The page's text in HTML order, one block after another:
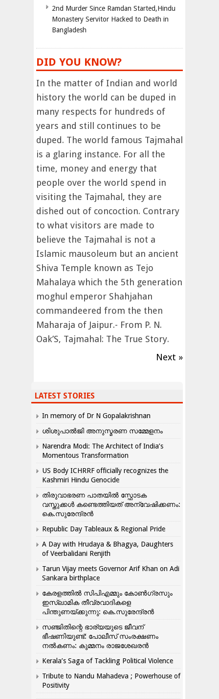
2nd Murder Since Ramdan Started,Hindu
Monastery Servitor Hacked to Death in
Bangladesh
DID YOU KNOW?
In the matter of Indian and world
history the world can be duped in
many respects for hundreds of
years and still continues to be
duped. The world famous Tajmahal
is a glaring instance. For all the
time, money and energy that
people over the world spend in
visiting the Tajmahal, they are
dished out of concoction. Contrary
to what visitors are made to
believe the Tajmahal is not a
Islamic mausoleum but an ancient
Shiva Temple known as Tejo
Mahalaya which the 5th generation
moghul emperor Shahjahan
commandeered from the then
Maharaja of Jaipur.- From P. N.
Oak’S, Tajmahal: The True Story.
Next »
LATEST STORIES
In memory of Dr N Gopalakrishnan
ശിശുപാൽജി അനുസ്മരണ സമ്മേളനം
Narendra Modi: The Architect of India’s
Momentous Transformation
US Body ICHRRF officially recognizes the
Kashmiri Hindu Genocide
തിരുവാഭരണ പാതയിൽ സ്ഫോടക
വസ്തുക്കൾ കണ്ടെത്തിയത് അന്വേഷിക്കണം:
കെ.സുരേന്ദ്രൻ
Republic Day Tableaux & Regional Pride
A Day with Hrudaya & Bhagya, Daughters
of Veerbalidani Renjith
Tarun Vijay meets Governor Arif Khan on Adi
Sankara birthplace
കേരളത്തിൽ സിപിഎമ്മും കോൺ​ഗ്രസും
ഇസ്ലാമിക തീവ്രവാദികളെ
പിന്തുണയ്ക്കുന്നു: കെ.സുരേന്ദ്രൻ
സഞ്ജിതിന്റെ ഭാര്യയുടെ ജീവന്
ഭീഷണിയുണ്ട്: പോലീസ് സംരക്ഷണം
നൽകണം: കുമ്മനം രാജശേഖരൻ
Kerala’s Saga of Tackling Political Violence
Tribute to Nandu Mahadeva ; Powerhouse of
Positivity